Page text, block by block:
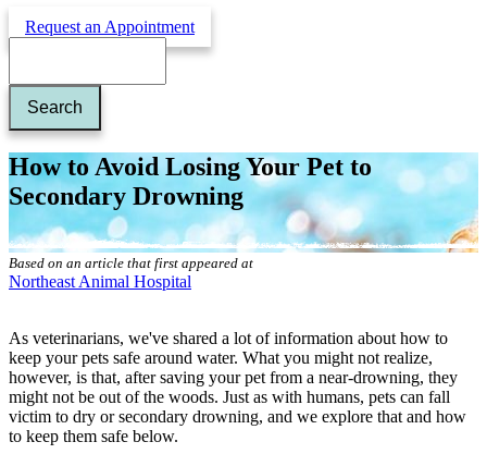
Request an Appointment
How to Avoid Losing Your Pet to
Secondary Drowning
Based on an article that first appeared at
Northeast Animal Hospital
As veterinarians, we've shared a lot of information about how to
keep your pets safe around water. What you might not realize,
however, is that, after saving your pet from a near-drowning, they
might not be out of the woods. Just as with humans, pets can fall
victim to dry or secondary drowning, and we explore that and how
to keep them safe below.